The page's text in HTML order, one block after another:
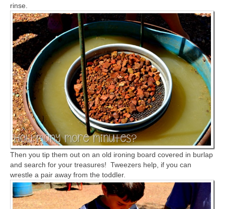
rinse.
Then you tip them out on an old ironing board covered in burlap
and search for your treasures! Tweezers help, if you can
wrestle a pair away from the toddler.